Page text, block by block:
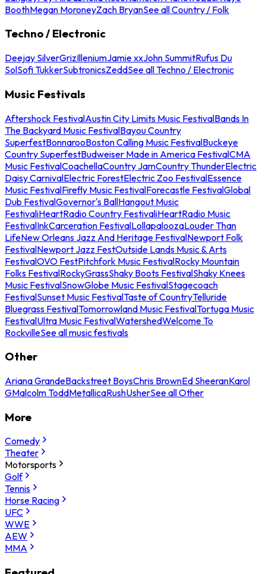
BoothMegan MoroneyZach BryanSee all Country / Folk
Techno / Electronic
Deejay SilverGrizIlleniumJamie xxJohn SummitRufus Du
SolSofi TukkerSubtronicsZeddSee all Techno / Electronic
Music Festivals
Aftershock FestivalAustin City Limits Music FestivalBands In
The Backyard Music FestivalBayou Country
SuperfestBonnarooBoston Calling Music FestivalBuckeye
Country SuperfestBudweiser Made in America FestivalCMA
Music FestivalCoachellaCountry JamCountry ThunderElectric
Daisy CarnivalElectric ForestElectric Zoo FestivalEssence
Music FestivalFirefly Music FestivalForecastle FestivalGlobal
Dub FestivalGovernor's BallHangout Music
FestivaliHeartRadio Country FestivaliHeartRadio Music
FestivalInkCarceration FestivalLollapaloozaLouder Than
LifeNew Orleans Jazz And Heritage FestivalNewport Folk
FestivalNewport Jazz FestOutside Lands Music & Arts
FestivalOVO FestPitchfork Music FestivalRocky Mountain
Folks FestivalRockyGrassShaky Boots FestivalShaky Knees
Music FestivalSnowGlobe Music FestivalStagecoach
FestivalSunset Music FestivalTaste of CountryTelluride
Bluegrass FestivalTomorrowland Music FestivalTortuga Music
FestivalUltra Music FestivalWatershedWelcome To
RockvilleSee all music festivals
Other
Ariana GrandeBackstreet BoysChris BrownEd SheeranKarol
GMalcolm ToddMetallicaRushUsherSee all Other
More
Comedy
Theater
Motorsports
Golf
Tennis
Horse Racing
UFC
WWE
AEW
MMA